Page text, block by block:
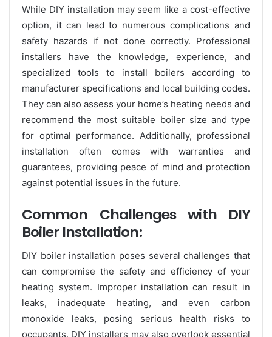
While DIY installation may seem like a cost-effective
option, it can lead to numerous complications and
safety hazards if not done correctly. Professional
installers have the knowledge, experience, and
specialized tools to install boilers according to
manufacturer specifications and local building codes.
They can also assess your home’s heating needs and
recommend the most suitable boiler size and type
for optimal performance. Additionally, professional
installation often comes with warranties and
guarantees, providing peace of mind and protection
against potential issues in the future.
Common Challenges with DIY
Boiler Installation:
DIY boiler installation poses several challenges that
can compromise the safety and efficiency of your
heating system. Improper installation can result in
leaks, inadequate heating, and even carbon
monoxide leaks, posing serious health risks to
occupants. DIY installers may also overlook essential